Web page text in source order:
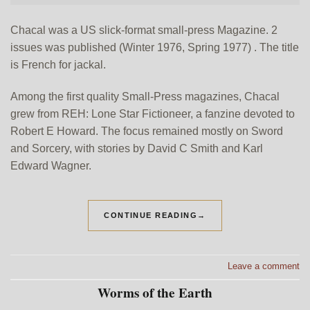
Chacal was a US slick-format small-press Magazine. 2
issues was published (Winter 1976, Spring 1977) . The title
is French for jackal.
Among the first quality Small-Press magazines, Chacal
grew from REH: Lone Star Fictioneer, a fanzine devoted to
Robert E Howard. The focus remained mostly on Sword
and Sorcery, with stories by David C Smith and Karl
Edward Wagner.
CONTINUE READING →
Leave a comment
Worms of the Earth